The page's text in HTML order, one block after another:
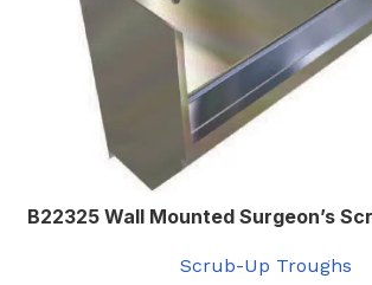
B22325 Wall Mounted Surgeon’s
Scrub-Up Troughs